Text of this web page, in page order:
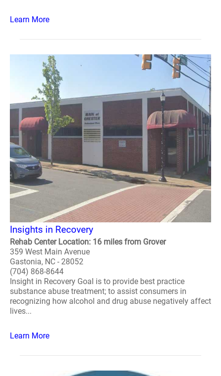
Learn More
Insights in Recovery
Rehab Center Location: 16 miles from Grover
359 West Main Avenue
Gastonia, NC - 28052
(704) 868-8644
Insight in Recovery Goal is to provide best practice
substance abuse treatment; to assist consumers in
recognizing how alcohol and drug abuse negatively affect
lives...
Learn More